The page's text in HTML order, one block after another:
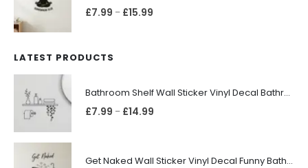
£7.99 – £15.99
LATEST PRODUCTS
Bathroom Shelf Wall Sticker Vinyl Decal Bathroom Shelfie Wall Art Home Decor
£7.99 – £14.99
Get Naked Wall Sticker Vinyl Decal Funny Bathroom Quote Bathtub Shower Decor